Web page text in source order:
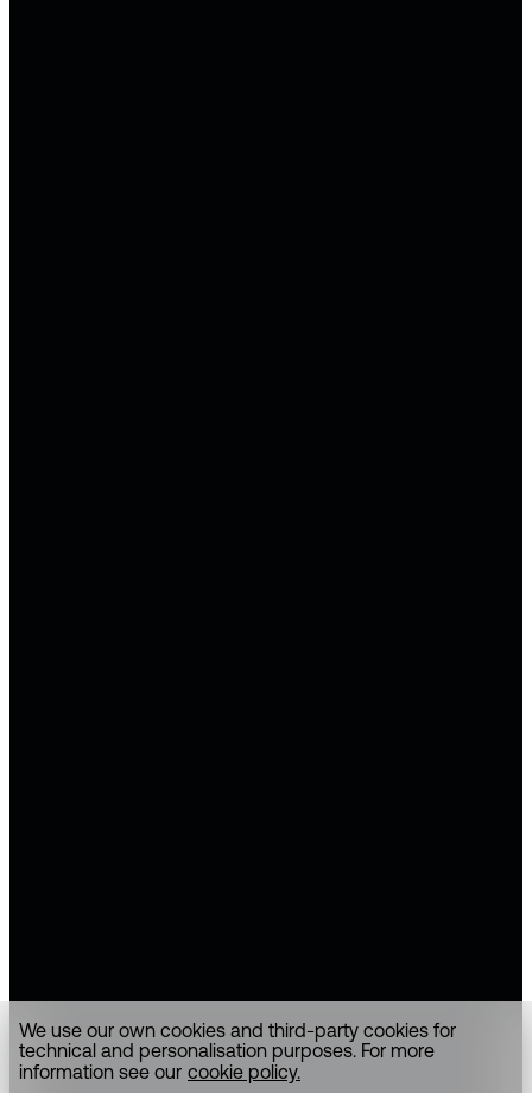
We use our own cookies and third-party cookies for
technical and personalisation purposes. For more
information see our cookie policy.